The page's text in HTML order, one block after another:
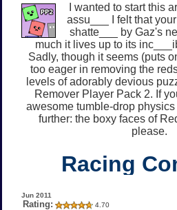
I wanted to start this
assu___ I felt that
shatte___ by Gaz's
much it lives up to its
Sadly, though it seems (puts
too eager in removing the
levels of adorably devious
Remover Player Pack 2. If
awesome tumble-drop
further: the boxy faces of
please.
Racing
Jun 2011
Rating: 4.70